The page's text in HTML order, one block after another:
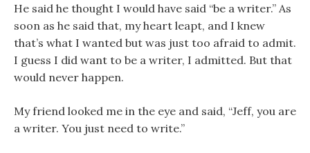
He said he thought I would have said “be a writer.” As
soon as he said that, my heart leapt, and I knew
that’s what I wanted but was just too afraid to admit.
I guess I did want to be a writer, I admitted. But that
would never happen.
My friend looked me in the eye and said, “Jeff, you are
a writer. You just need to write.”